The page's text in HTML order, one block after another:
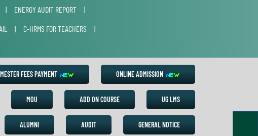
| ENERGY AUDIT REPORT
|
| C-HRMS FOR TEACHERS
|
FEES PAYMENT ONLINE ADMISSION
MOU ADD ON COURSE UG LMS
ALUMNI AUDIT GENERAL NOTICE